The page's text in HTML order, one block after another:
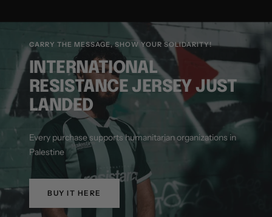
CARRY THE MESSAGE, SHOW YOUR SOLIDARITY!
INTERNATIONAL
RESISTANCE JERSEY JUST
LANDED
Every purchase supports humanitarian organizations in
Palestine
BUY IT HERE